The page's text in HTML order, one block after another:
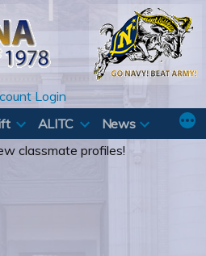
Login
ALITC
News
classmate profiles!